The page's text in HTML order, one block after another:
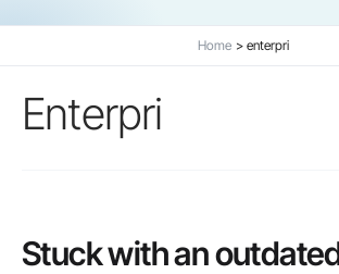
Home enterpri
Enterpri
Stuck with an